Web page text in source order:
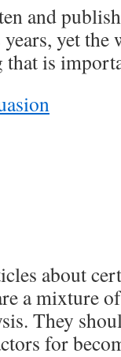
and
years, yet
that is
about
a mixture
They
for